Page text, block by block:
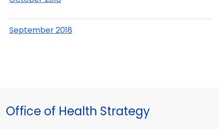
September 2018
Office of Health Strategy